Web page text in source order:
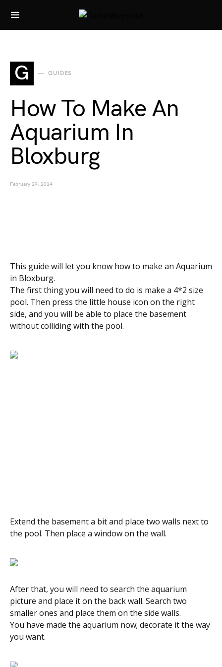
Search for:
G GUIDES
How To Make An
Aquarium In
Bloxburg
February 29, 2024
This guide will let you know how to make an Aquarium
in Bloxburg.
The first thing you will need to do is make a 4*2 size
pool. Then press the little house icon on the right
side, and you will be able to place the basement
without colliding with the pool.
Extend the basement a bit and place two walls next to
the pool. Then place a window on the wall.
After that, you will need to search the aquarium
picture and place it on the back wall. Search two
smaller ones and place them on the side walls.
You have made the aquarium now; decorate it the way
you want.